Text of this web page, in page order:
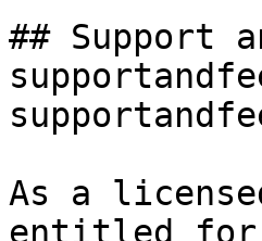
## Support
As a
entitled for